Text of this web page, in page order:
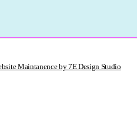
Maintanence by 7E Design Studio